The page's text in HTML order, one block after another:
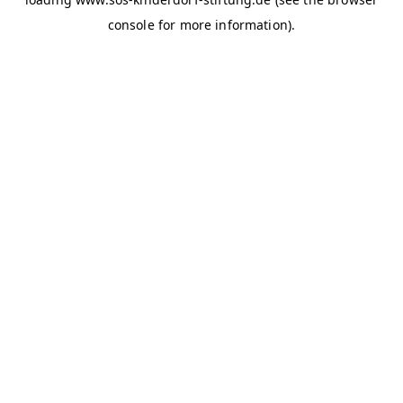
console for more information).